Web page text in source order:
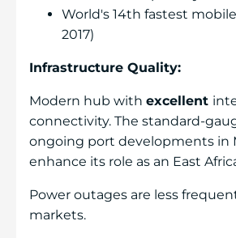
World's 14th fastest
2017)
Infrastructure Quality:
Modern hub with excellent
connectivity. The standard-
ongoing port developments in
enhance its role as an East
Power outages are less
markets.